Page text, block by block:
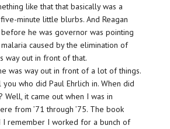
like that that basically was a
minute little blurbs. And Reagan
he was governor was pointing
caused by the elimination of
way out in front of that.
was way out in front of a lot of things.
you who did Paul Ehrlich in. When did
Well, it came out when I was in
from ’71 through ’75. The book
I remember I worked for a bunch of